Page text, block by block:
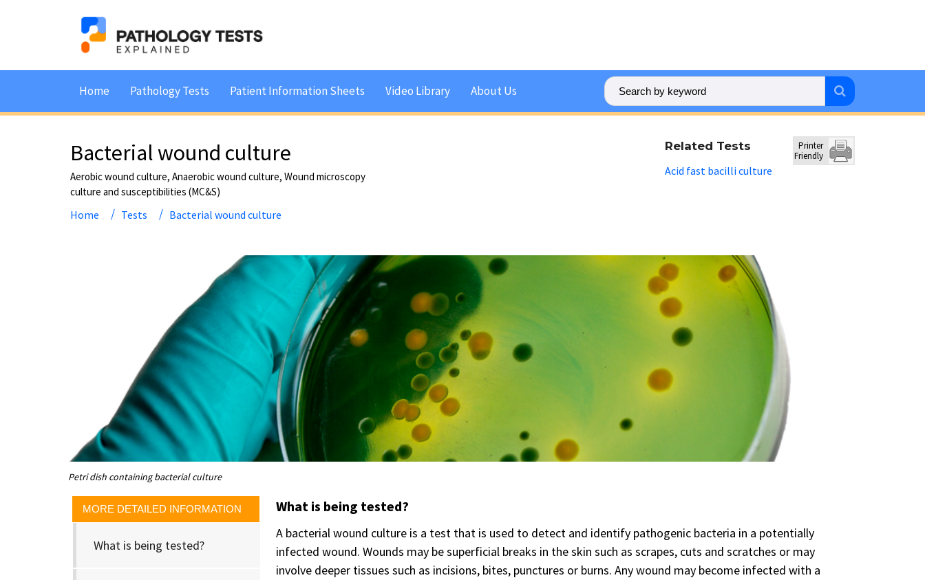
Home Pathology Tests Patient Information Sheets Video Library About Us
Bacterial wound culture
Aerobic wound culture, Anaerobic wound culture, Wound microscopy
culture and susceptibilities (MC&S)
Home Tests Bacterial wound culture
Related Tests
Acid fast bacilli culture
Printer
Friendly
Petri dish containing bacterial culture
MORE DETAILED INFORMATION
What is being tested?
What is being tested?
A bacterial wound culture is a test that is used to detect and identify pathogenic bacteria in a potentially
infected wound. Wounds may be superficial breaks in the skin such as scrapes, cuts and scratches or may
involve deeper tissues such as incisions, bites, punctures or burns. Any wound may become infected with a